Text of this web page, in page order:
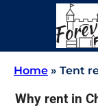
Home » Tent
Why rent in